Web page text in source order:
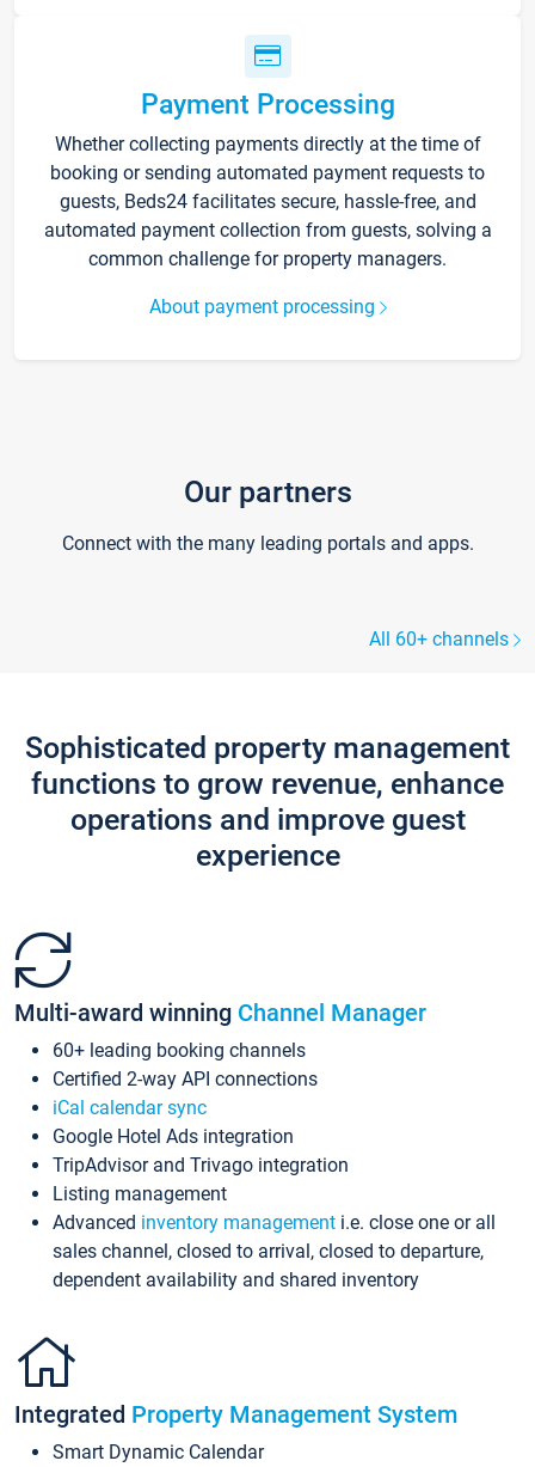
Payment Processing
Whether collecting payments directly at the time of
booking or sending automated payment requests to
guests, Beds24 facilitates secure, hassle-free, and
automated payment collection from guests, solving a
common challenge for property managers.
About payment processing
Our partners
Connect with the many leading portals and apps.
All 60+ channels
Sophisticated property management
functions to grow revenue, enhance
operations and improve guest
experience
Multi-award winning Channel Manager
60+ leading booking channels
Certified 2-way API connections
iCal calendar sync
Google Hotel Ads integration
TripAdvisor and Trivago integration
Listing management
Advanced inventory management i.e. close one or all
sales channel, closed to arrival, closed to departure,
dependent availability and shared inventory
Integrated Property Management System
Smart Dynamic Calendar